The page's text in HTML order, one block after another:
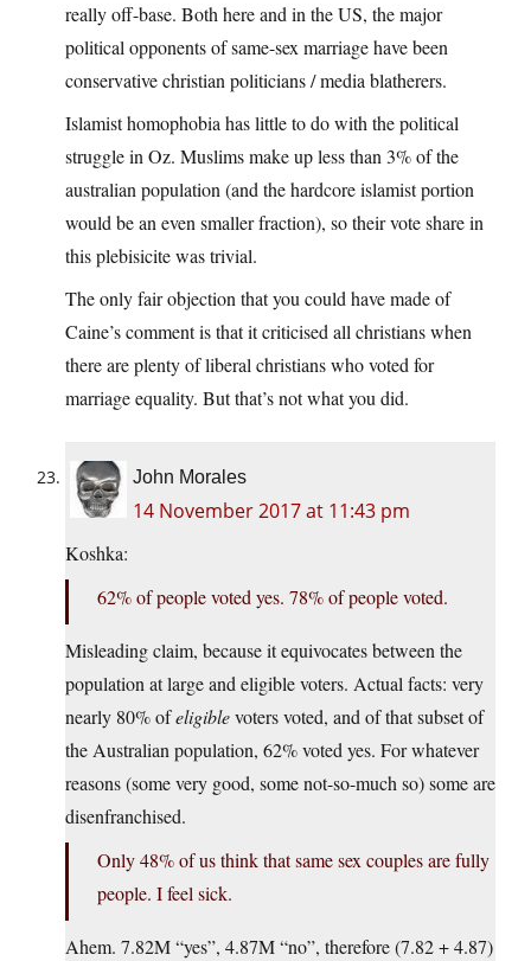
really off-base. Both here and in the US, the major
political opponents of same-sex marriage have been
conservative christian politicians / media blatherers.
Islamist homophobia has little to do with the political
struggle in Oz. Muslims make up less than 3% of the
australian population (and the hardcore islamist portion
would be an even smaller fraction), so their vote share in
this plebisicite was trivial.
The only fair objection that you could have made of
Caine’s comment is that it criticised all christians when
there are plenty of liberal christians who voted for
marriage equality. But that’s not what you did.
John Morales
14 November 2017 at 11:43 pm
Koshka:
62% of people voted yes. 78% of people voted.
Misleading claim, because it equivocates between the
population at large and eligible voters. Actual facts: very
nearly 80% ofeligiblevoters voted, and of that subset of
the Australian population, 62% voted yes. For whatever
reasons (some very good, some not-so-much so) some are
disenfranchised.
Only 48% of us think that same sex couples are fully
people. I feel sick.
Ahem. 7.82M “yes”, 4.87M “no”, therefore (7.82 + 4.87)